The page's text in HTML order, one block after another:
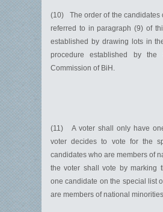
(10) The order of the candidates
referred to in paragraph (9) of
established by drawing lots in
procedure established by the
Commission of BiH.
(11) A voter shall only have
voter decides to vote for the
candidates who are members of
the voter shall vote by marking
one candidate on the special list
are members of national